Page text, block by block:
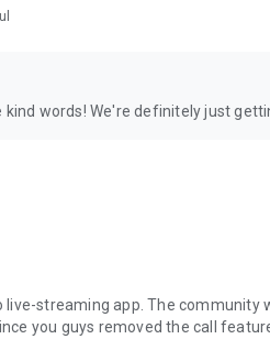
words! We're definitely just
live-streaming app. The community
you guys removed the call